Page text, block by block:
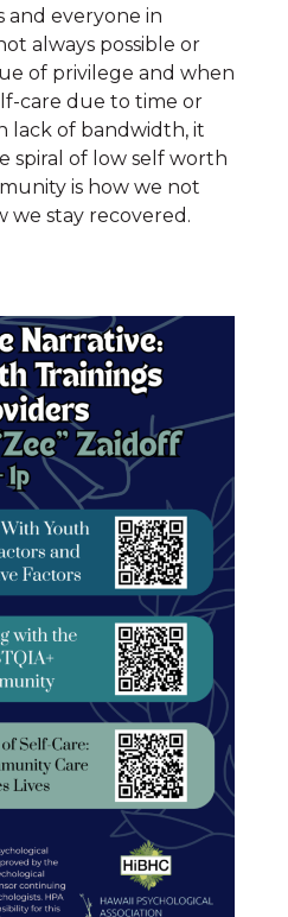
and everyone in
always possible or
of privilege and when
care due to time or
lack of bandwidth, it
spiral of low self worth
is how we not
we stay recovered.